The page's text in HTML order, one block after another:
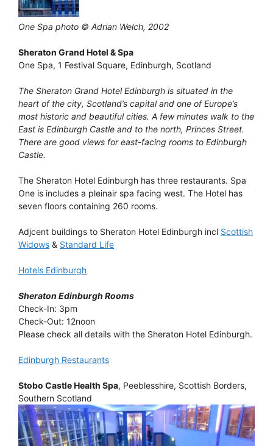
One Spa photo © Adrian Welch, 2002
Sheraton Grand Hotel & Spa
One Spa, 1 Festival Square, Edinburgh, Scotland
The Sheraton Grand Hotel Edinburgh is situated in the
heart of the city, Scotland’s capital and one of Europe’s
most historic and beautiful cities. A few minutes walk to the
East is Edinburgh Castle and to the north, Princes Street.
There are good views for east-facing rooms to Edinburgh
Castle.
The Sheraton Hotel Edinburgh has three restaurants. Spa
One is includes a pleinair spa facing west. The Hotel has
seven floors containing 260 rooms.
Adjcent buildings to Sheraton Hotel Edinburgh incl Scottish
Widows & Standard Life
Hotels Edinburgh
Sheraton Edinburgh Rooms
Check-In: 3pm
Check-Out: 12noon
Please check all details with the Sheraton Hotel Edinburgh.
Edinburgh Restaurants
Stobo Castle Health Spa, Peeblesshire, Scottish Borders,
Southern Scotland